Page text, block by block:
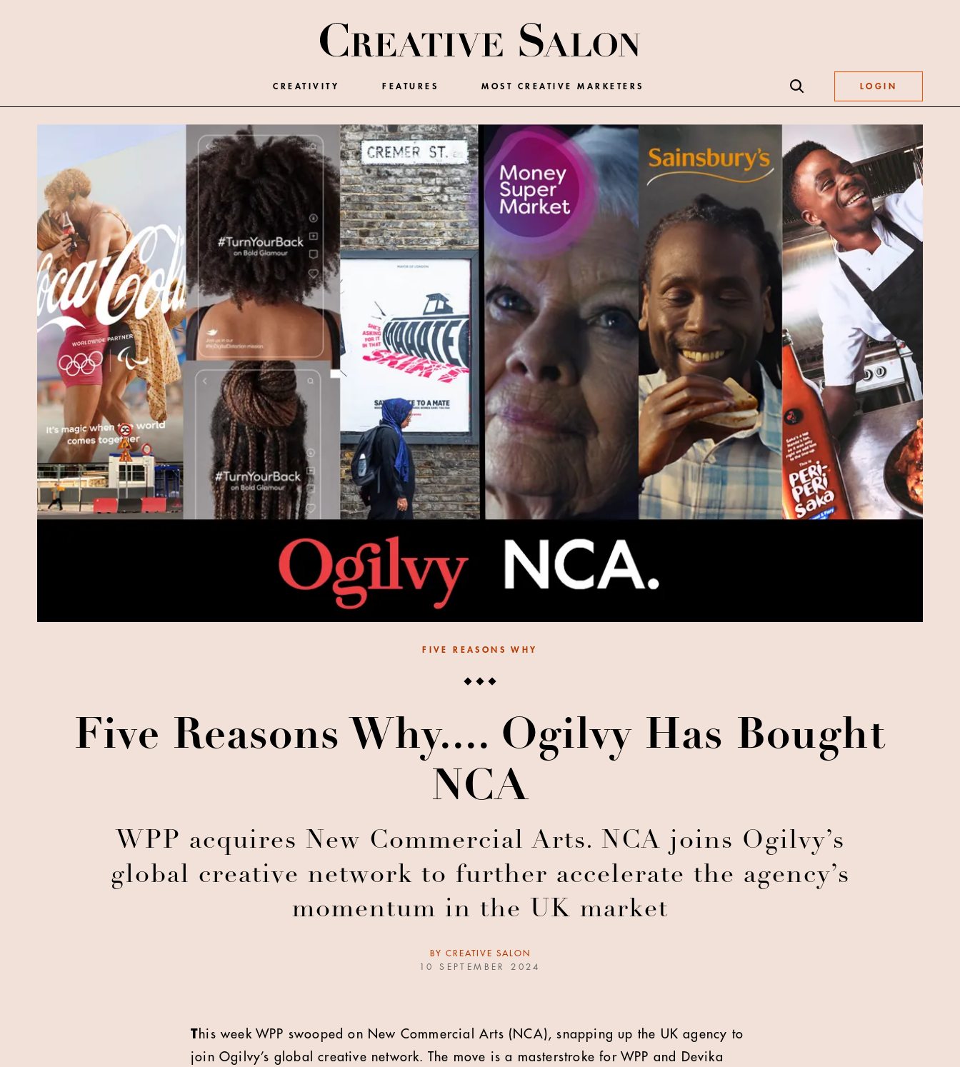
CREATIVITY FEATURES MOST CREATIVE MARKETERS LOGIN
FIVE REASONS WHY
Five Reasons Why.... Ogilvy Has Bought
NCA
WPP acquires New Commercial Arts. NCA joins Ogilvy’s
global creative network to further accelerate the agency’s
momentum in the UK market
BY CREATIVE SALON
10 SEPTEMBER 2024
This week WPP swooped on New Commercial Arts (NCA), snapping up the UK agency to
join Ogilvy’s global creative network. The move is a masterstroke for WPP and Devika